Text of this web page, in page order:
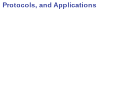
Protocols, and Applications